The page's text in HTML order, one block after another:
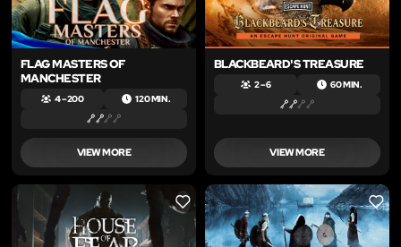
FLAG MASTERS OF
MANCHESTER
4 – 200 120 MIN.
VIEW MORE
BLACKBEARD'S TREASURE
2 – 6 60 MIN.
VIEW MORE
LIKE LIKE